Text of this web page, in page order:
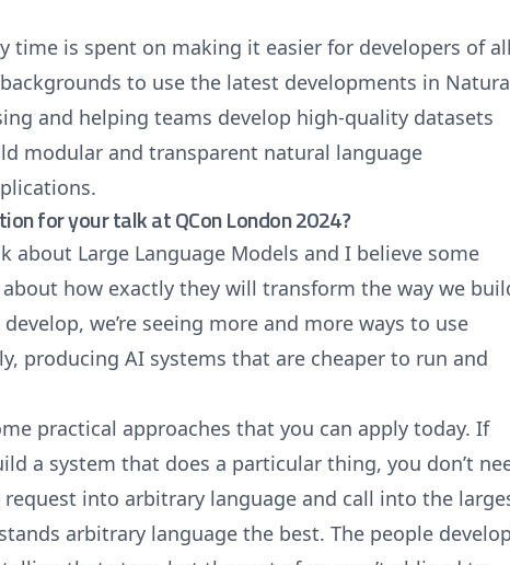
time is spent on making it easier for developers of all
to use the latest developments in
and helping teams develop high-quality datasets
modular and transparent natural language
for your talk at QCon London 2024?
about Large Language Models and I believe some
how exactly they will transform the way we
we’re seeing more and more ways to use
producing AI systems that are cheaper to run and
practical approaches that you can apply today. If
a system that does a particular thing, you don’t
into arbitrary language and call into the
arbitrary language the best. The people